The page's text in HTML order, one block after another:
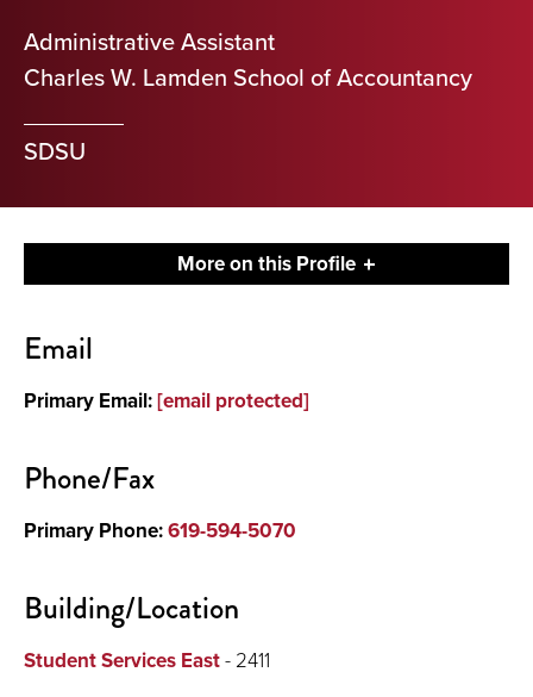
Administrative Assistant
Charles W. Lamden School of Accountancy
SDSU
More on this Profile
Email
Primary Email:[email protected]
Phone/Fax
Primary Phone:619-594-5070
Building/Location
Student Services East- 2411